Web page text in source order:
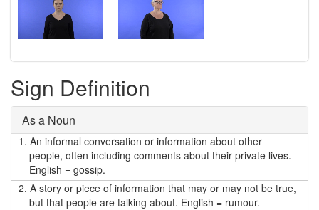
Sign Definition
As a Noun
1. An informal conversation or information about other
people, often including comments about their private lives.
English = gossip.
2. A story or piece of information that may or may not be true,
but that people are talking about. English = rumour.